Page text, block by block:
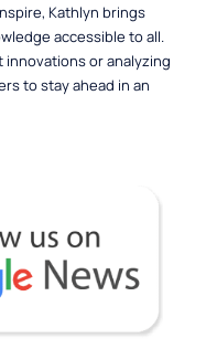
Kathlyn brings
accessible to all.
innovations or analyzing
to stay ahead in an